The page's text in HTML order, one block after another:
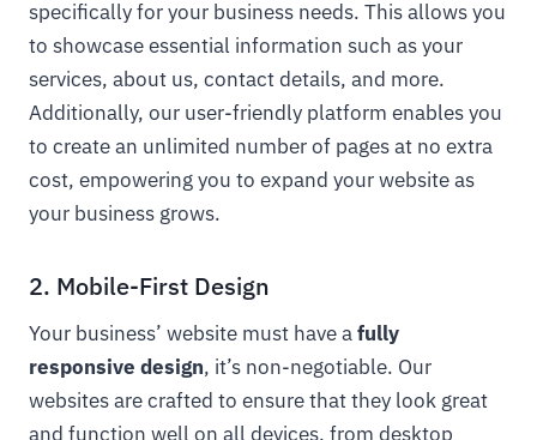
specifically for your business needs. This allows you
to showcase essential information such as your
services, about us, contact details, and more.
Additionally, our user-friendly platform enables you
to create an unlimited number of pages at no extra
cost, empowering you to expand your website as
your business grows.
2. Mobile-First Design
Your business’ website must have afully
responsive design, it’s non-negotiable. Our
websites are crafted to ensure that they look great
and function well on all devices, from desktop